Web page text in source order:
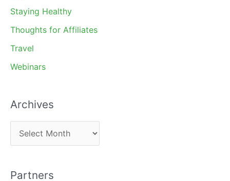
Staying Healthy
Thoughts for Affiliates
Travel
Webinars
Archives
r
h
Partners